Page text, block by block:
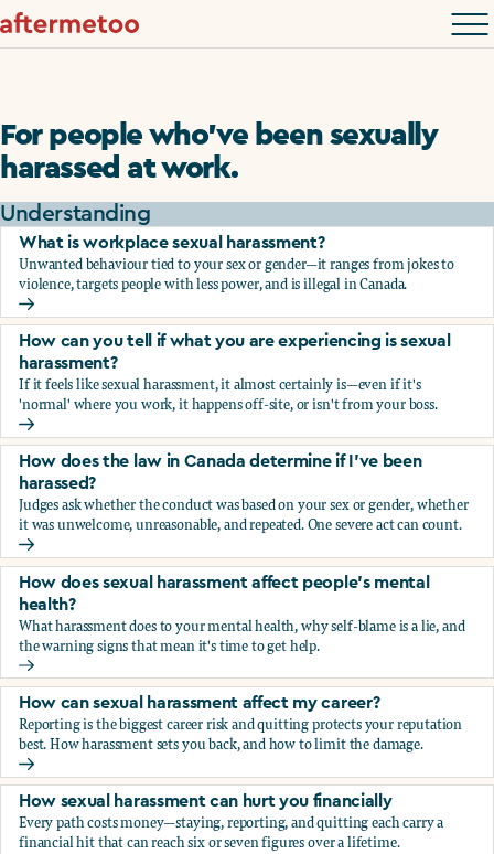
For people who’ve been sexually
harassed at work.
Understanding
What is workplace sexual harassment?
Unwanted behaviour tied to your sex or gender—it ranges from jokes to
violence, targets people with less power, and is illegal in Canada.
What is workplace sexual harassment?
How can you tell if what you are experiencing is sexual
harassment?
If it feels like sexual harassment, it almost certainly is—even if it's
'normal' where you work, it happens off-site, or isn't from your boss.
How can you tell if what you are experiencing is sexual
How does the law in Canada determine if I've been
harassed?
Judges ask whether the conduct was based on your sex or gender, whether
it was unwelcome, unreasonable, and repeated. One severe act can count.
How does the law in Canada determine if I've been
How does sexual harassment affect people's mental
health?
What harassment does to your mental health, why self-blame is a lie, and
the warning signs that mean it's time to get help.
How does sexual harassment affect people's mental health?
How can sexual harassment affect my career?
Reporting is the biggest career risk and quitting protects your reputation
best. How harassment sets you back, and how to limit the damage.
How can sexual harassment affect my career?
How sexual harassment can hurt you financially
Every path costs money—staying, reporting, and quitting each carry a
financial hit that can reach six or seven figures over a lifetime.